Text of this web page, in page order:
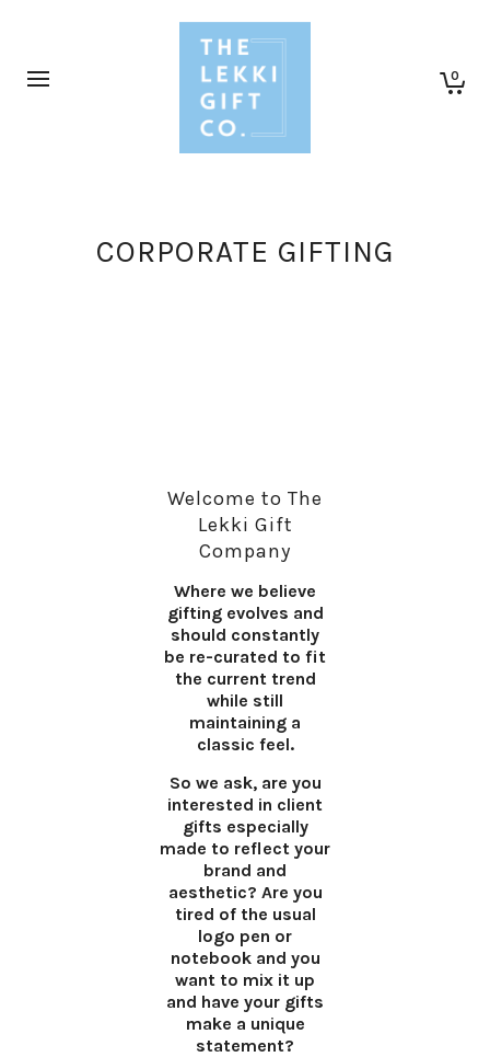
0
CORPORATE GIFTING
Welcome to The
Lekki Gift
Company
Where we believe
gifting evolves and
should constantly
be re-curated to fit
the current trend
while still
maintaining a
classic feel.
So we ask, are you
interested in client
gifts especially
made to reflect your
brand and
aesthetic? Are you
tired of the usual
logo pen or
notebook and you
want to mix it up
and have your gifts
make a unique
statement?